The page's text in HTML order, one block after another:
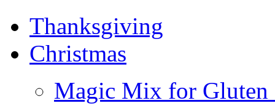
Thanksgiving
Christmas
Magic Mix for Gluten